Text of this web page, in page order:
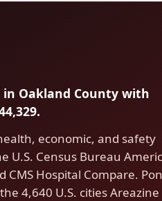
in Oakland County with
economic, and safety
U.S. Census Bureau
CMS Hospital Compare.
4,640 U.S. cities Areazine